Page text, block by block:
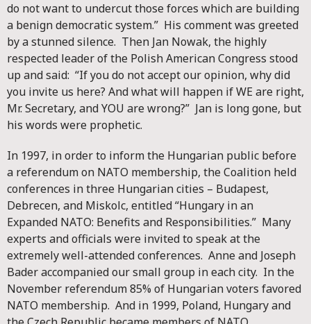
do not want to undercut those forces which are building
a benign democratic system.” His comment was greeted
by a stunned silence. Then Jan Nowak, the highly
respected leader of the Polish American Congress stood
up and said: “If you do not accept our opinion, why did
you invite us here? And what will happen if WE are right,
Mr. Secretary, and YOU are wrong?” Jan is long gone, but
his words were prophetic.
In 1997, in order to inform the Hungarian public before
a referendum on NATO membership, the Coalition held
conferences in three Hungarian cities – Budapest,
Debrecen, and Miskolc, entitled “Hungary in an
Expanded NATO: Benefits and Responsibilities.” Many
experts and officials were invited to speak at the
extremely well-attended conferences. Anne and Joseph
Bader accompanied our small group in each city. In the
November referendum 85% of Hungarian voters favored
NATO membership. And in 1999, Poland, Hungary and